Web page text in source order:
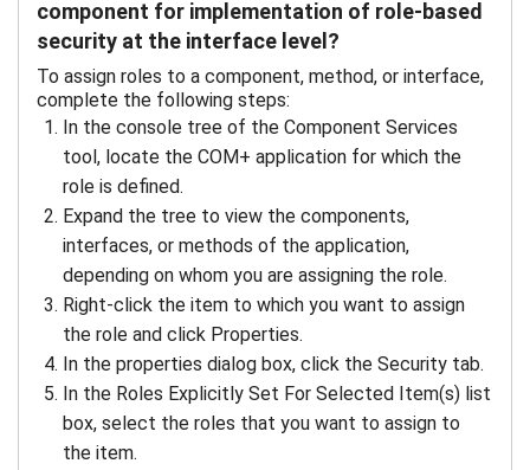
component for implementation of role-based
security at the interface level?
To assign roles to a component, method, or interface,
complete the following steps:
In the console tree of the Component Services
tool, locate the COM+ application for which the
role is defined.
Expand the tree to view the components,
interfaces, or methods of the application,
depending on whom you are assigning the role.
Right-click the item to which you want to assign
the role and click Properties.
In the properties dialog box, click the Security tab.
In the Roles Explicitly Set For Selected Item(s) list
box, select the roles that you want to assign to
the item.